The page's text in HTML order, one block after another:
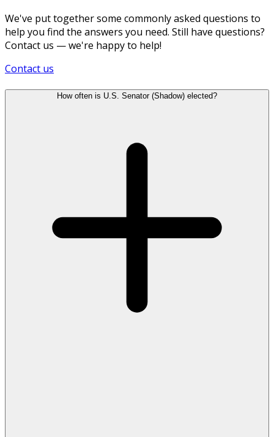
We've put together some commonly asked questions to
help you find the answers you need. Still have questions?
Contact us — we're happy to help!
Contact us
How often is U.S. Senator (Shadow) elected?